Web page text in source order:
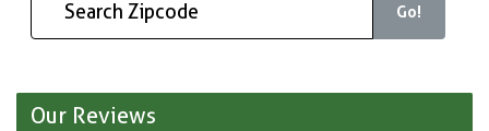
Go!
Our Reviews